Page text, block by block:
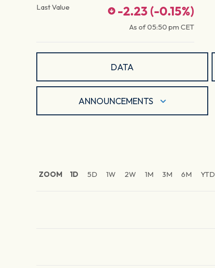
Last Value
-2.23 (-0.15%)
As of05:50 pm CET
DATA
ANNOUNCEMENTS
ZOOM 1D 5D 1W 2W 1M 3M 6M YTD